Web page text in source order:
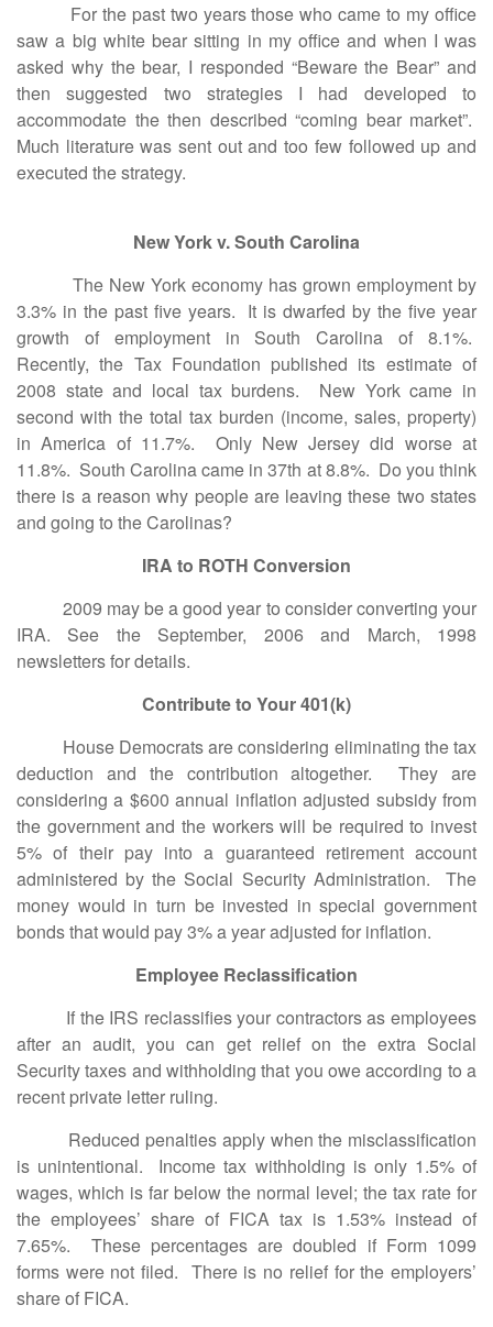
For the past two years those who came to my office
saw a big white bear sitting in my office and when I was
asked why the bear, I responded “Beware the Bear” and
then suggested two strategies I had developed to
accommodate the then described “coming bear market”.
Much literature was sent out and too few followed up and
executed the strategy.
New York v. South Carolina
The New York economy has grown employment by
3.3% in the past five years. It is dwarfed by the five year
growth of employment in South Carolina of 8.1%.
Recently, the Tax Foundation published its estimate of
2008 state and local tax burdens. New York came in
second with the total tax burden (income, sales, property)
in America of 11.7%. Only New Jersey did worse at
11.8%. South Carolina came in 37th at 8.8%. Do you think
there is a reason why people are leaving these two states
and going to the Carolinas?
IRA to ROTH Conversion
2009 may be a good year to consider converting your
IRA. See the September, 2006 and March, 1998
newsletters for details.
Contribute to Your 401(k)
House Democrats are considering eliminating the tax
deduction and the contribution altogether. They are
considering a $600 annual inflation adjusted subsidy from
the government and the workers will be required to invest
5% of their pay into a guaranteed retirement account
administered by the Social Security Administration. The
money would in turn be invested in special government
bonds that would pay 3% a year adjusted for inflation.
Employee Reclassification
If the IRS reclassifies your contractors as employees
after an audit, you can get relief on the extra Social
Security taxes and withholding that you owe according to a
recent private letter ruling.
Reduced penalties apply when the misclassification
is unintentional. Income tax withholding is only 1.5% of
wages, which is far below the normal level; the tax rate for
the employees’ share of FICA tax is 1.53% instead of
7.65%. These percentages are doubled if Form 1099
forms were not filed. There is no relief for the employers’
share of FICA.